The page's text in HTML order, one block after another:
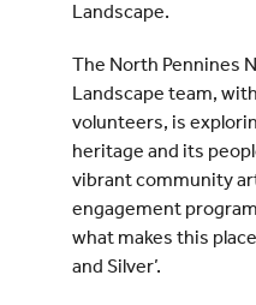
Landscape.
The North Pennines
Landscape team,
volunteers, is
heritage and its
vibrant community
engagement
what makes this
and Silver’.